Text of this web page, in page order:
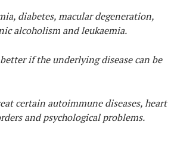
diabetes, macular degeneration,
alcoholism and leukaemia.
if the underlying disease can be
certain autoimmune diseases, heart
and psychological problems.